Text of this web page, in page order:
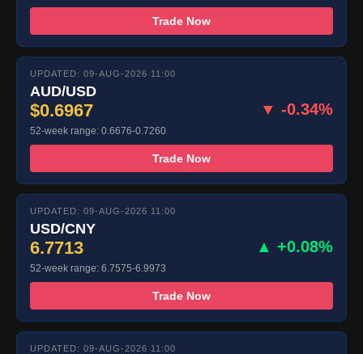
Trade Now
UPDATED: 09-AUG-2026 11:00
AUD/USD
$0.6967 ▼ -0.34%
52-week range: 0.6676-0.7260
Trade Now
UPDATED: 09-AUG-2026 11:00
USD/CNY
6.7713 ▲ +0.08%
52-week range: 6.7575-6.9973
Trade Now
UPDATED: 09-AUG-2026 11:00